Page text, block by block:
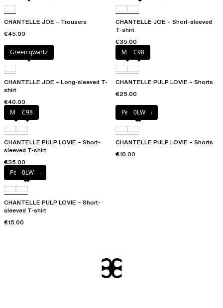
CHANTELLE JOE – Trousers
€45.00
CHANTELLE JOE – Short-sleeved
T-shirt
€35.00
Green qwartz
CHANTELLE JOE – Long-sleeved T-
shirt
€40.00
Milk C98
CHANTELLE PULP LOVIE – Shorts
€25.00
Milk C98
CHANTELLE PULP LOVIE – Short-
sleeved T-shirt
€35.00
Petal blush
0LW
CHANTELLE PULP LOVIE – Shorts
€10.00
Petal blush
0LW
CHANTELLE PULP LOVIE – Short-
sleeved T-shirt
€15.00